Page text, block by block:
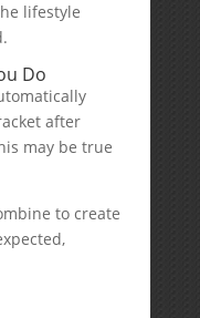
lifestyle
Do
after
may be true
to create